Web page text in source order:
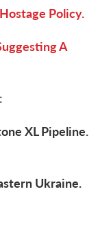
Policy.
A
XL Pipeline.
Ukraine.